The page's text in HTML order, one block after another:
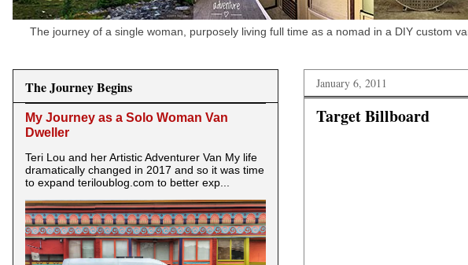
The journey of a single woman, purposely living full time as a nomad in a DIY custom
January 6, 2011
Target Billboard
The Journey Begins
My Journey as a Solo Woman Van
Dweller
Teri Lou and her Artistic Adventurer Van My life
dramatically changed in 2017 and so it was time
to expand teriloublog.com to better exp...